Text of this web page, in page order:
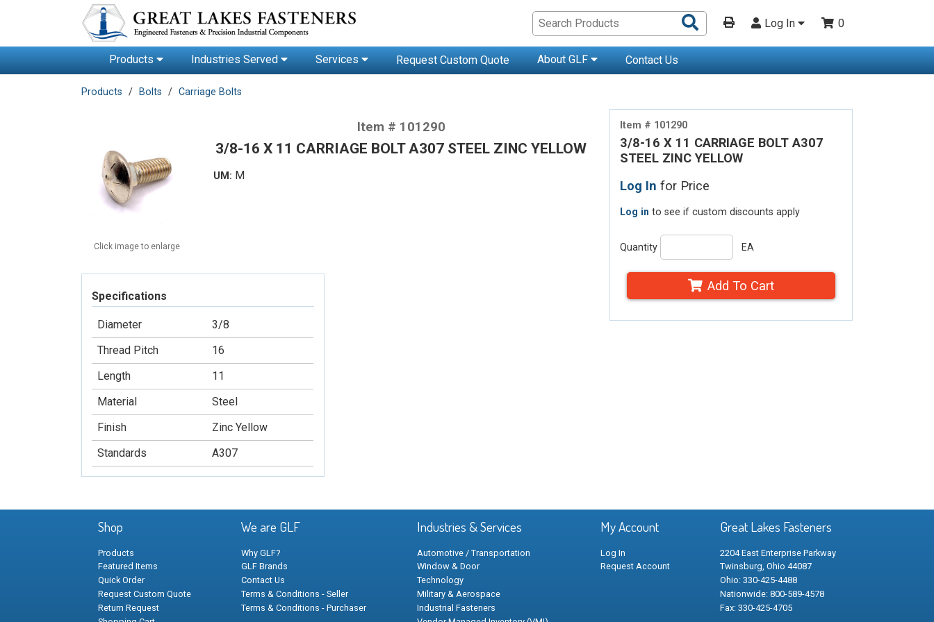
Search
Products
Log In 0
Products Industries Served Services Request Custom Quote About GLF Contact Us
Products Bolts Carriage Bolts
Item # 101290
3/8-16 X 11 CARRIAGE BOLT A307
STEEL ZINC YELLOW
Log In for Price
Log in to see if custom discounts apply
Quantity EA
Add To Cart
Click image to enlarge
Item # 101290
3/8-16 X 11 CARRIAGE BOLT A307 STEEL ZINC YELLOW
UM: M
Specifications
Diameter
3/8
Thread Pitch
16
Length
11
Material
Steel
Finish
Zinc Yellow
Standards
A307
Shop
Products
Featured Items
Quick Order
Request Custom Quote
Return Request
We are GLF
Why GLF?
GLF Brands
Contact Us
Terms & Conditions - Seller
Terms & Conditions - Purchaser
Industries & Services
Automotive / Transportation
Window & Door
Technology
Military & Aerospace
Industrial Fasteners
My Account
Log In
Request Account
Great Lakes Fasteners
2204 East Enterprise Parkway
Twinsburg, Ohio 44087
Ohio: 330-425-4488
Nationwide: 800-589-4578
Fax: 330-425-4705